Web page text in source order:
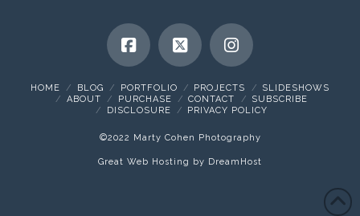
HOME BLOG PORTFOLIO PROJECTS
SLIDESHOWS
ABOUT
PURCHASE CONTACT
SUBSCRIBE
DISCLOSURE
PRIVACY POLICY
©2022 Marty Cohen Photography
Great Web Hosting by DreamHost